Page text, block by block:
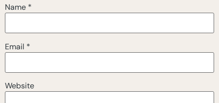
Name *
Email *
Website